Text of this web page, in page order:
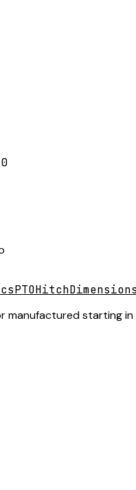
PTOHitchDimensions
manufactured starting